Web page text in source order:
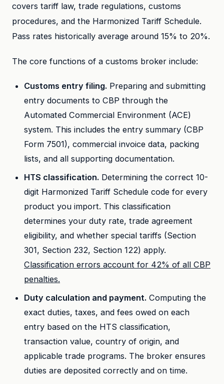
covers tariff law, trade regulations, customs
procedures, and the Harmonized Tariff Schedule.
Pass rates historically average around 15% to 20%.
The core functions of a customs broker include:
Customs entry filing. Preparing and submitting
entry documents to CBP through the
Automated Commercial Environment (ACE)
system. This includes the entry summary (CBP
Form 7501), commercial invoice data, packing
lists, and all supporting documentation.
HTS classification. Determining the correct 10-
digit Harmonized Tariff Schedule code for every
product you import. This classification
determines your duty rate, trade agreement
eligibility, and whether special tariffs (Section
301, Section 232, Section 122) apply.
Classification errors account for 42% of all CBP
penalties.
Duty calculation and payment. Computing the
exact duties, taxes, and fees owed on each
entry based on the HTS classification,
transaction value, country of origin, and
applicable trade programs. The broker ensures
duties are deposited correctly and on time.